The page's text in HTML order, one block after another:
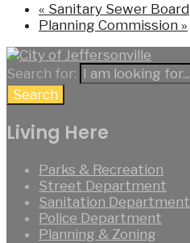
« Sanitary Sewer Board
Planning Commission »
Search for:
Search
Living Here
Parks & Recreation
Street Department
Sanitation Department
Police Department
Planning & Zoning